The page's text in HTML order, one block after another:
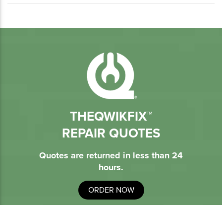
THEQWIKFIX™
REPAIR QUOTES
Quotes are returned in less than 24
hours.
ORDER NOW